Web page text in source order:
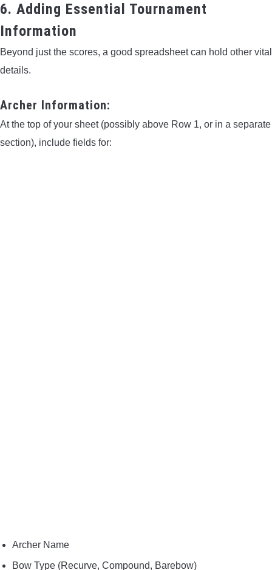
6. Adding Essential Tournament
Information
Beyond just the scores, a good spreadsheet can hold other vital
details.
Archer Information:
At the top of your sheet (possibly above Row 1, or in a separate
section), include fields for:
Archer Name
Bow Type (Recurve, Compound, Barebow)